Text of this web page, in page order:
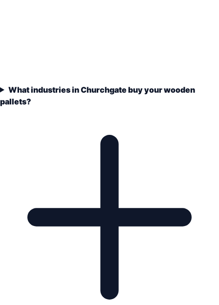
What industries in Churchgate buy your wooden
pallets?